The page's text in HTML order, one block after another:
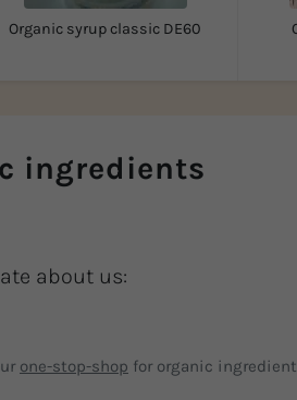
Organic syrup classic DE60
ingredients
about us:
one-stop-shop for organic